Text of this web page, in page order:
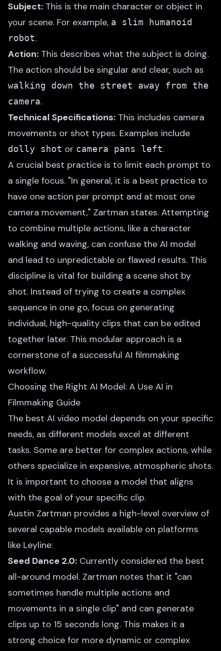
Subject: This is the main character or object in
your scene. For example, a slim humanoid
robot.
Action: This describes what the subject is doing.
The action should be singular and clear, such as
walking down the street away from the
camera.
Technical Specifications: This includes camera
movements or shot types. Examples include
dolly shot or camera pans left.
A crucial best practice is to limit each prompt to
a single focus. "In general, it is a best practice to
have one action per prompt and at most one
camera movement," Zartman states. Attempting
to combine multiple actions, like a character
walking and waving, can confuse the AI model
and lead to unpredictable or flawed results. This
discipline is vital for building a scene shot by
shot. Instead of trying to create a complex
sequence in one go, focus on generating
individual, high-quality clips that can be edited
together later. This modular approach is a
cornerstone of a successful AI filmmaking
workflow.
Choosing the Right AI Model: A Use AI in
Filmmaking Guide
The best AI video model depends on your specific
needs, as different models excel at different
tasks. Some are better for complex actions, while
others specialize in expansive, atmospheric shots.
It is important to choose a model that aligns
with the goal of your specific clip.
Austin Zartman provides a high-level overview of
several capable models available on platforms
like Leyline:
Seed Dance 2.0: Currently considered the best
all-around model. Zartman notes that it "can
sometimes handle multiple actions and
movements in a single clip" and can generate
clips up to 15 seconds long. This makes it a
strong choice for more dynamic or complex